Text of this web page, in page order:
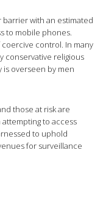
barrier with an estimated
to mobile phones.
control. In many
conservative religious
is overseen by men
those at risk are
to access
to uphold
for surveillance